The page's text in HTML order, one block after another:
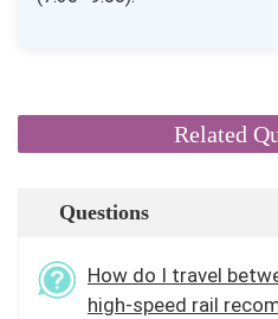
Related
Questions
How do I travel
high-speed rail